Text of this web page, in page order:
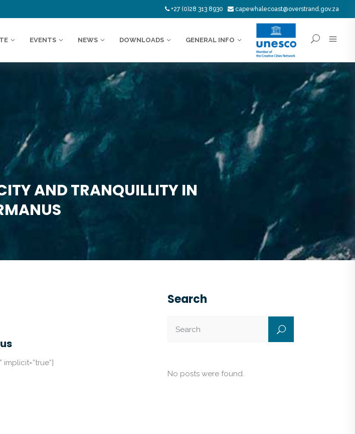
+27 (0)28 313 8930 capewhalecoast@overstrand.gov.za
EVENTS NEWS DOWNLOADS GENERAL INFO
AND TRANQUILLITY IN
implicit=”true”]
Search
No posts were found.